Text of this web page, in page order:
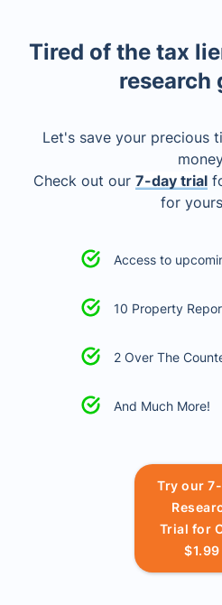
Tired of the tax
research
Let's save your precious
Check out our 7-day trial
for
Access to
10 Property
2 Over The
And Much More!
Try our
Trial for
$1.99